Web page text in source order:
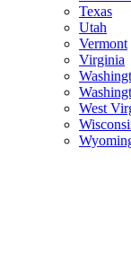
Texas
Utah
Vermont
Virginia
West